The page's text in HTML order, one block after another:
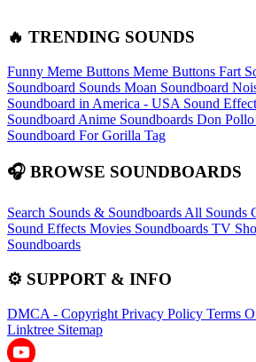
🔥 TRENDING SOUNDS
Funny Meme Buttons Meme Buttons Fart
Soundboard Sounds Moan Soundboard
Soundboard in America - USA Sound
Soundboard Anime Soundboards Don Pollo
Soundboard For Gorilla Tag
🎧 BROWSE SOUNDBOARDS
Search Sounds & Soundboards All Sounds
Sound Effects Movies Soundboards TV
Soundboards
⚙️ SUPPORT & INFO
DMCA - Copyright Privacy Policy Terms
Linktree Sitemap